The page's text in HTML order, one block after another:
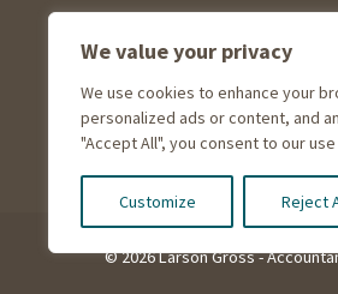
We value your privacy
We use cookies to enhance your
personalized ads or content, and
"Accept All", you consent to our
Customize Reject
How did you
© 2026 Larson Gross -